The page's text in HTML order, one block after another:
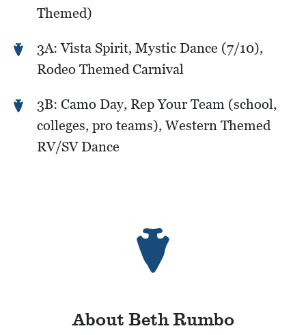
Themed)
3A: Vista Spirit, Mystic Dance (7/10),
Rodeo Themed Carnival
3B: Camo Day, Rep Your Team (school,
colleges, pro teams), Western Themed
RV/SV Dance
About Beth Rumbo